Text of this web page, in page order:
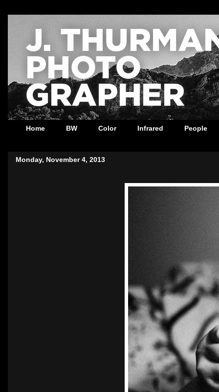
Home BW Color Infrared People
Monday, November 4, 2013